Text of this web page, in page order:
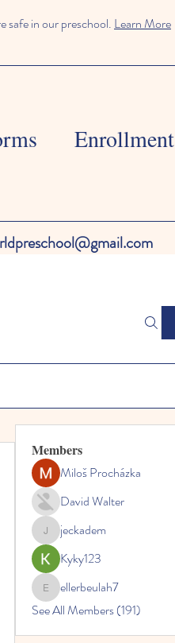
safe in our preschool. Learn More
Enrollment
Members
Miloš Procházka
David Walter
jeckadem
jeckadem
Kyky123
ellerbeulah7
ellerbeulah7
See All Members (191)